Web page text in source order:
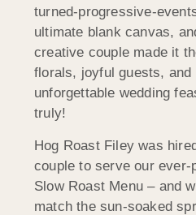
turned-progressive-
ultimate blank canvas,
creative couple made it
florals, joyful guests, and
unforgettable wedding
truly!
Hog Roast Filey was
couple to serve our ever-
Slow Roast Menu – and
match the sun-soaked